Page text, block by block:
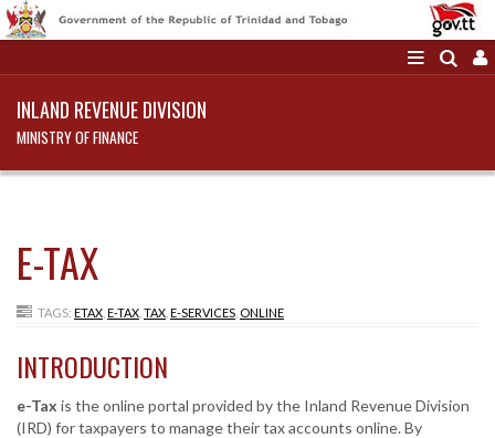
INLAND REVENUE DIVISION
MINISTRY OF FINANCE
E-TAX
TAGS: ETAX E-TAX TAX E-SERVICES ONLINE
INTRODUCTION
e-Tax is the online portal provided by the Inland Revenue Division
(IRD) for taxpayers to manage their tax accounts online. By